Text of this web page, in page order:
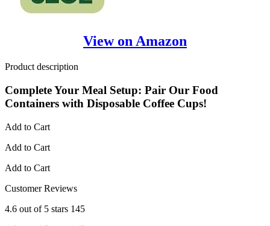
View on Amazon
Product description
Complete Your Meal Setup: Pair Our Food
Containers with Disposable Coffee Cups!
Add to Cart
Add to Cart
Add to Cart
Customer Reviews
4.6 out of 5 stars 145